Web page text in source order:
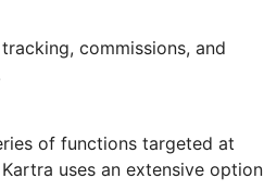
commissions, and
of functions targeted at
uses an extensive option